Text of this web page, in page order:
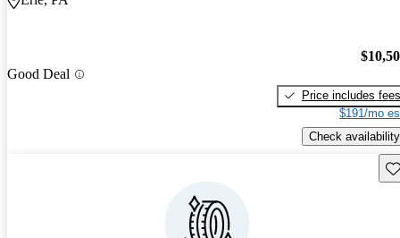
Good Deal
Price includes fees
$191/mo
Check availability